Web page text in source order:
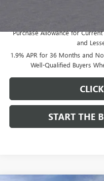
Purchase Allowance for
and
1.9% APR for 36 Months and
Well-Qualified Buyers
START THE